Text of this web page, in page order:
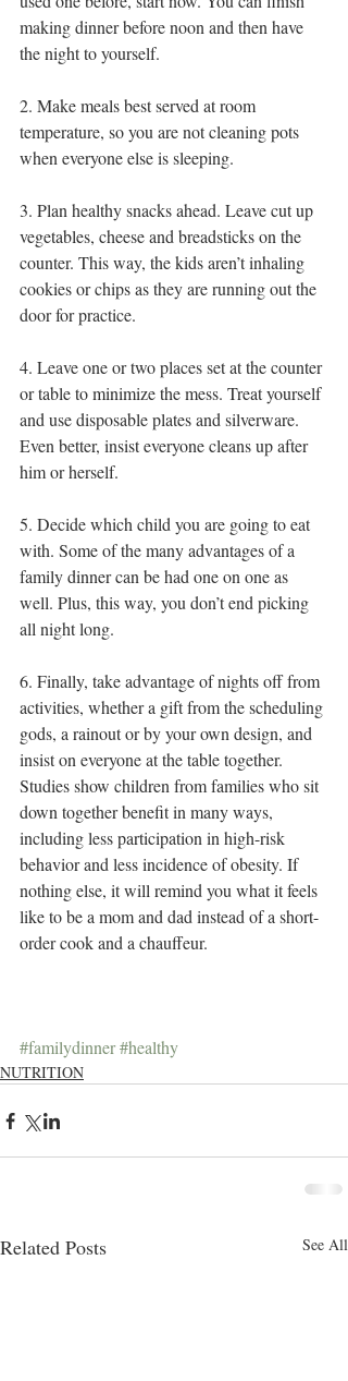
making dinner before noon and then have
the night to yourself.
2. Make meals best served at room
temperature, so you are not cleaning pots
when everyone else is sleeping.
3. Plan healthy snacks ahead. Leave cut up
vegetables, cheese and breadsticks on the
counter. This way, the kids aren’t inhaling
cookies or chips as they are running out the
door for practice.
4. Leave one or two places set at the counter
or table to minimize the mess. Treat yourself
and use disposable plates and silverware.
Even better, insist everyone cleans up after
him or herself.
5. Decide which child you are going to eat
with. Some of the many advantages of a
family dinner can be had one on one as
well. Plus, this way, you don’t end picking
all night long.
6. Finally, take advantage of nights off from
activities, whether a gift from the scheduling
gods, a rainout or by your own design, and
insist on everyone at the table together.
Studies show children from families who sit
down together benefit in many ways,
including less participation in high-risk
behavior and less incidence of obesity. If
nothing else, it will remind you what it feels
like to be a mom and dad instead of a short-
order cook and a chauffeur.
#familydinner#healthy
NUTRITION
Related Posts See All